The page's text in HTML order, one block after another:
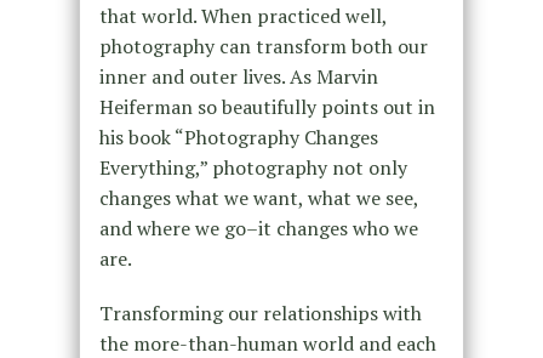
that world. When practiced well,
photography can transform both our
inner and outer lives. As Marvin
Heiferman so beautifully points out in
his book “Photography Changes
Everything,” photography not only
changes what we want, what we see,
and where we go–it changes who we
are.
Transforming our relationships with
the more-than-human world and each